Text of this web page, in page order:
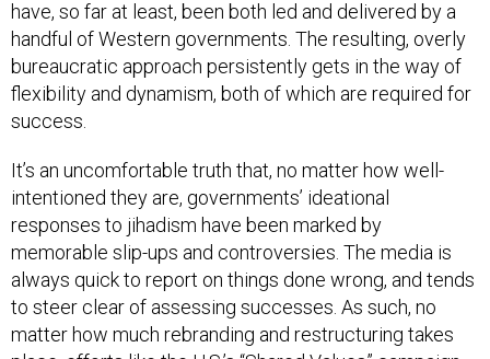
handful of Western governments. The resulting, overly
bureaucratic approach persistently gets in the way of
flexibility and dynamism, both of which are required for
success.
intentioned they are, governments’ ideational
responses to jihadism have been marked by
memorable slip-ups and controversies. The media is
always quick to report on things done wrong, and tends
to steer clear of assessing successes. As such, no
matter how much rebranding and restructuring takes
place, efforts like the U.S.’s “Shared Values” campaign